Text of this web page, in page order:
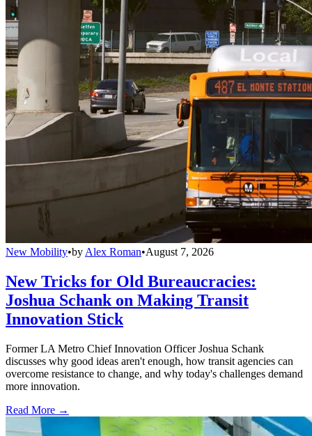
New Mobility•by Alex Roman•August 7, 2026
New Tricks for Old Bureaucracies:
Joshua Schank on Making Transit
Innovation Stick
Former LA Metro Chief Innovation Officer Joshua Schank
discusses why good ideas aren't enough, how transit agencies can
overcome resistance to change, and why today's challenges demand
more innovation.
Read More →